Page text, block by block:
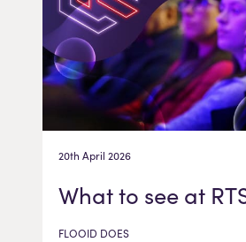
20th April 2026
What to see at
FLOOID DOES